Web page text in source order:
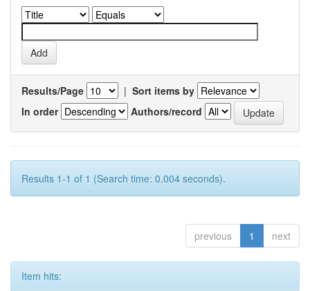
Results/Page | Sort items by
In order
Authors/record
Results 1-1 of 1 (Search time: 0.004 seconds).
previous 1 next
Item hits: